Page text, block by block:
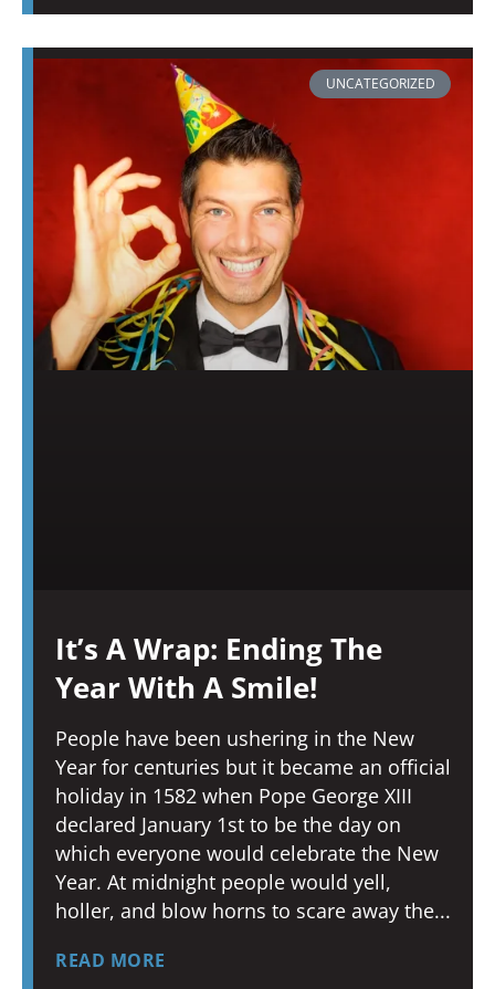
UNCATEGORIZED
It’s A Wrap: Ending The
Year With A Smile!
People have been ushering in the New
Year for centuries but it became an official
holiday in 1582 when Pope George XIII
declared January 1st to be the day on
which everyone would celebrate the New
Year. At midnight people would yell,
holler, and blow horns to scare away the
READ MORE